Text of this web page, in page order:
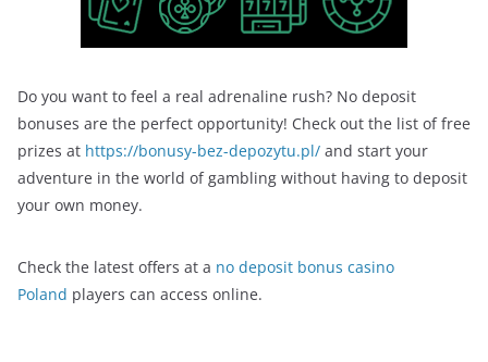
Do you want to feel a real adrenaline rush? No deposit
bonuses are the perfect opportunity! Check out the list of free
prizes at https://bonusy-bez-depozytu.pl/ and start your
adventure in the world of gambling without having to deposit
your own money.
Check the latest offers at a no deposit bonus casino
Poland players can access online.